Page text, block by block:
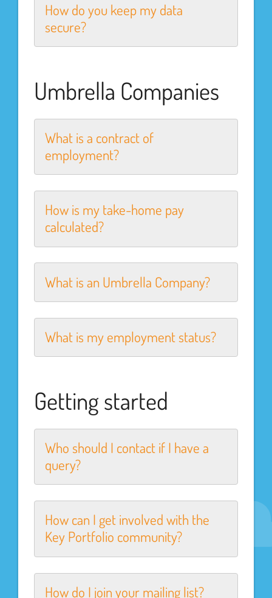
How do you keep my data
secure?
Umbrella Companies
What is a contract of
employment?
How is my take-home pay
calculated?
What is an Umbrella Company?
What is my employment status?
Getting started
Who should I contact if I have a
query?
How can I get involved with the
Key Portfolio community?
How do I join your mailing list?